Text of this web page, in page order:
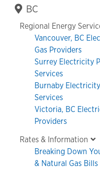
Primary
Sidebar
BC
Regional Energy
Vancouver, BC
Gas Providers
Surrey Electricity
Services
Burnaby
Services
Victoria, BC
Providers
Rates & Information
Breaking Down
& Natural Gas Bills